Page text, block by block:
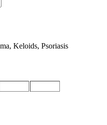
Keloids, Psoriasis